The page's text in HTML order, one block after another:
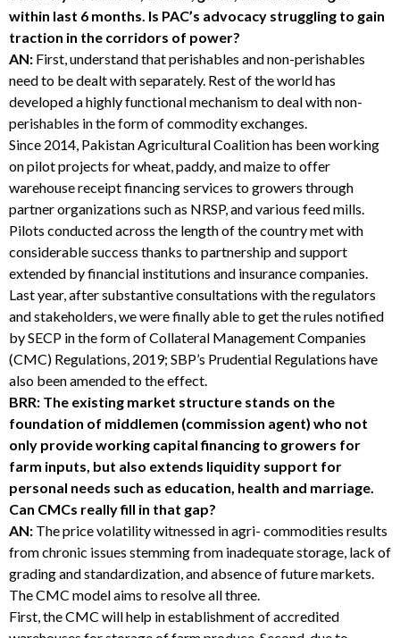
within last 6 months. Is PAC’s advocacy struggling to gain
traction in the corridors of power?
AN: First, understand that perishables and non-perishables
need to be dealt with separately. Rest of the world has
developed a highly functional mechanism to deal with non-
perishables in the form of commodity exchanges.
Since 2014, Pakistan Agricultural Coalition has been working
on pilot projects for wheat, paddy, and maize to offer
warehouse receipt financing services to growers through
partner organizations such as NRSP, and various feed mills.
Pilots conducted across the length of the country met with
considerable success thanks to partnership and support
extended by financial institutions and insurance companies.
Last year, after substantive consultations with the regulators
and stakeholders, we were finally able to get the rules notified
by SECP in the form of Collateral Management Companies
(CMC) Regulations, 2019; SBP’s Prudential Regulations have
also been amended to the effect.
BRR: The existing market structure stands on the
foundation of middlemen (commission agent) who not
only provide working capital financing to growers for
farm inputs, but also extends liquidity support for
personal needs such as education, health and marriage.
Can CMCs really fill in that gap?
AN: The price volatility witnessed in agri- commodities results
from chronic issues stemming from inadequate storage, lack of
grading and standardization, and absence of future markets.
The CMC model aims to resolve all three.
First, the CMC will help in establishment of accredited